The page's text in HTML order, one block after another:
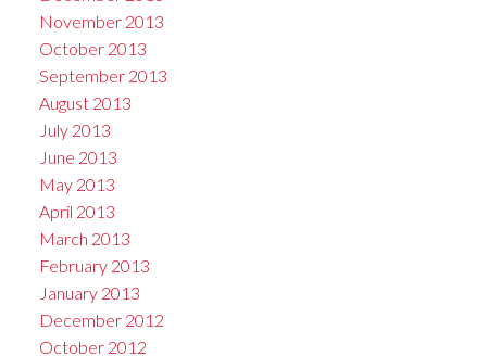
November 2013
October 2013
September 2013
August 2013
July 2013
June 2013
May 2013
April 2013
March 2013
February 2013
January 2013
December 2012
October 2012